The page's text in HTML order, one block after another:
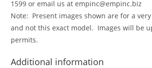
1599 or email us at empinc@empinc.biz
Note: Present images shown are for a
and not this exact model. Images will be
permits.
Additional information